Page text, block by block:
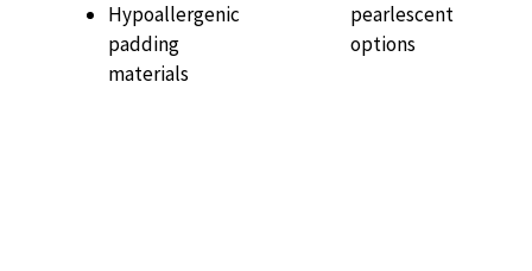
Hypoallergenic
padding
materials
pearlescent
options